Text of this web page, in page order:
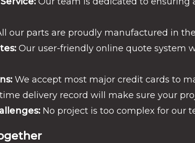
our parts are proudly manufactured in the
Our user-friendly online quote system
We accept most major credit cards to
delivery record will make sure your
No project is too complex for our